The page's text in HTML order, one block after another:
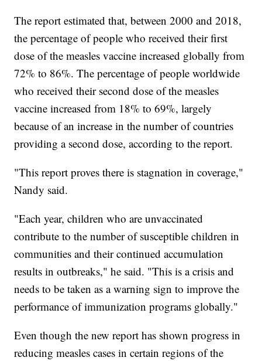
The report estimated that, between 2000 and 2018,
the percentage of people who received their first
dose of the measles vaccine increased globally from
72% to 86%. The percentage of people worldwide
who received their second dose of the measles
vaccine increased from 18% to 69%, largely
because of an increase in the number of countries
providing a second dose, according to the report.
"This report proves there is stagnation in coverage,"
Nandy said.
"Each year, children who are unvaccinated
contribute to the number of susceptible children in
communities and their continued accumulation
results in outbreaks," he said. "This is a crisis and
needs to be taken as a warning sign to improve the
performance of immunization programs globally."
Even though the new report has shown progress in
reducing measles cases in certain regions of the